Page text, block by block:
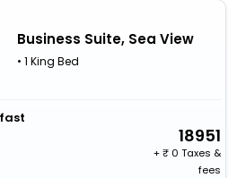
Business Suite, Sea View
• 1 King Bed
18951
+
0 Taxes &
fees